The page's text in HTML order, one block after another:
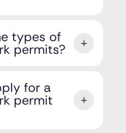
types of
permits?
for a
permit